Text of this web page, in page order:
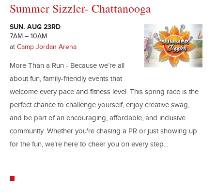
Summer Sizzler- Chattanooga
SUN. AUG 23RD
7AM – 10AM
at Camp Jordan Arena
More Than a Run - Because we’re all
about fun, family-friendly events that
welcome every pace and fitness level. This spring race is the
perfect chance to challenge yourself, enjoy creative swag,
and be part of an encouraging, affordable, and inclusive
community. Whether you're chasing a PR or just showing up
for the fun, we’re here to cheer you on every step...